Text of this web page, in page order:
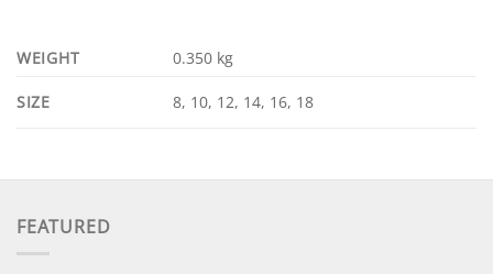
WEIGHT 0.350 kg
SIZE 8, 10, 12, 14, 16, 18
FEATURED